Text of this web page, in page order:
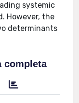
systemic
However, the
determinants
completa